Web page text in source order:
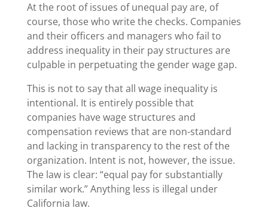
At the root of issues of unequal pay are, of
course, those who write the checks. Companies
and their officers and managers who fail to
address inequality in their pay structures are
culpable in perpetuating the gender wage gap.
This is not to say that all wage inequality is
intentional. It is entirely possible that
companies have wage structures and
compensation reviews that are non-standard
and lacking in transparency to the rest of the
organization. Intent is not, however, the issue.
The law is clear: “equal pay for substantially
similar work.” Anything less is illegal under
California law.